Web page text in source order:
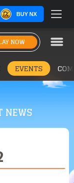
BUY NX
NOW
NEWS
EVENTS